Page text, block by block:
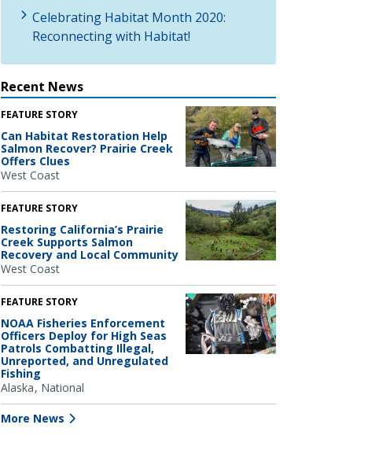
Celebrating Habitat Month 2020:
Reconnecting with Habitat!
Recent News
FEATURE STORY
Can Habitat Restoration Help
Salmon Recover? Prairie Creek
Offers Clues
West Coast
FEATURE STORY
Restoring California’s Prairie
Creek Supports Salmon
Recovery and Local Community
West Coast
FEATURE STORY
NOAA Fisheries Enforcement
Officers Deploy for High Seas
Patrols Combatting Illegal,
Unreported, and Unregulated
Fishing
Alaska National
More News